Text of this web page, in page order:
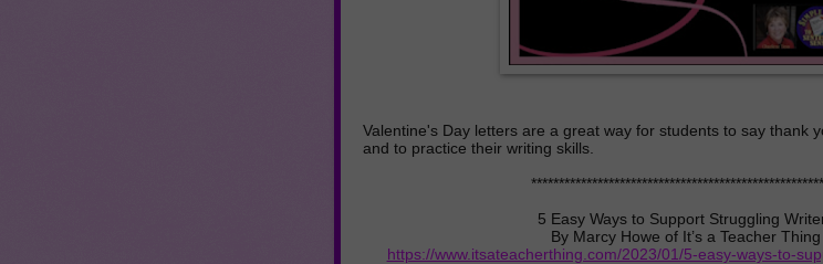
Valentine's Day letters are a great way for students to say thank
and to practice their writing skills.
5 Easy Ways to Support Struggling
By Marcy Howe of It’s a Teacher Thing
https://www.itsateacherthing.com/2023/01/5-easy-ways-to-